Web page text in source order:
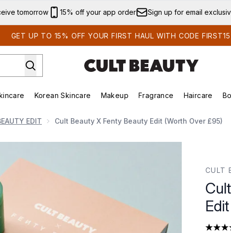
Skip to main content
tomorrow 15% off your app order Sign up for email
GET UP TO 15% OFF YOUR FIRST HAUL WITH CODE FIRST15
(Brands) Enter submenu (Summer Shop)Enter submenu (Skincare)
Korean Skincare
Enter submenu (Korean Skincare)
Makeup
Enter submenu (Makeup)
Fragrance Haircare
EDIT Cult Beauty X Fenty Beauty Edit (worth Over £95)
CULT